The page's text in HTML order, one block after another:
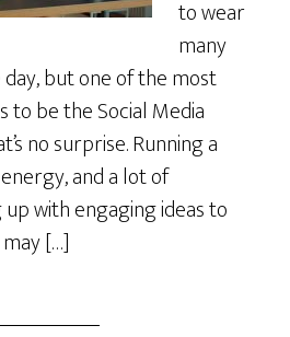
to wear
many
but one of the most
be the Social Media
no surprise. Running a
and a lot of
with engaging ideas to
[…]